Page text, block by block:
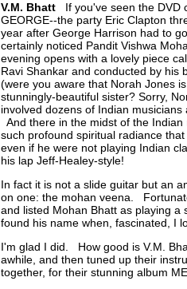
V.M. Bhatt
If you've seen the DVD
GEORGE--the party Eric Clapton
year after George Harrison had to
certainly noticed Pandit Vishwa
evening opens with a lovely piece
Ravi Shankar and conducted by his
(were you aware that Norah Jones
stunningly-beautiful sister? Sorry,
involved dozens of Indian
And there in the midst of the
such profound spiritual radiance
even if he were not playing Indian
his lap Jeff-Healey-style!
In fact it is not a slide guitar but an
on one: the mohan veena.
and listed Mohan Bhatt as playing
found his name when, fascinated, I
I'm glad I did. How good is V.M.
awhile, and then tuned up their
together, for their stunning album